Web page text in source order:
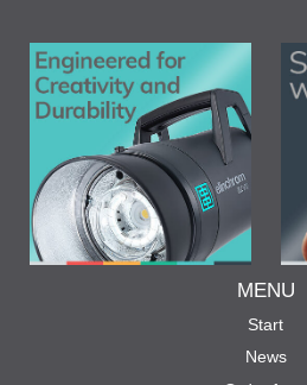
MENU
Start
News